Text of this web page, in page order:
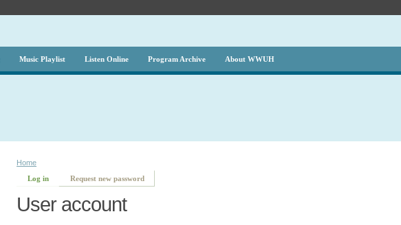
Music Playlist Listen Online Program Archive About WWUH
Home
Log in
Request new password
User account